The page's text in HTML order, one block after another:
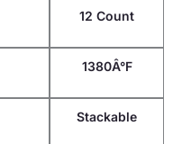
12 Count
1380Â°F
Stackable